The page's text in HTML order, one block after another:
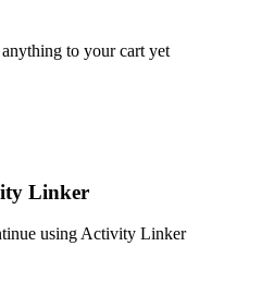
to your cart yet
Linker
using Activity Linker